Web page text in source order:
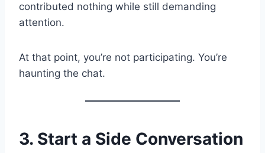
contributed nothing while still demanding
attention.
At that point, you’re not participating. You’re
haunting the chat.
3. Start a Side Conversation